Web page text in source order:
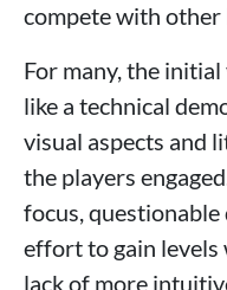
compete with
For many, the
like a technical
visual aspects and
the players
focus, questionable
effort to gain levels
lack of more